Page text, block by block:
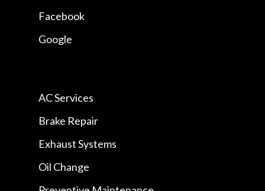
Facebook
Google
AC Services
Brake Repair
Exhaust Systems
Oil Change